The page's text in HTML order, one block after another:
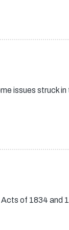
issues struck in
of 1834 and